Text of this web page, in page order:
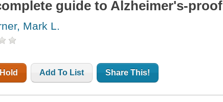
guide to Alzheimer's-
Mark L.
Add To List Share This!